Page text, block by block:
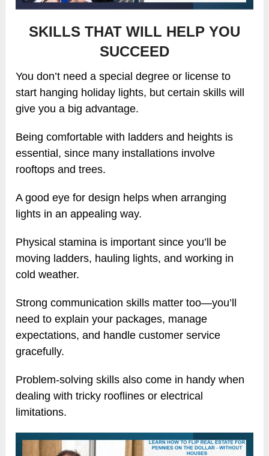
SKILLS THAT WILL HELP YOU
SUCCEED
You don’t need a special degree or license to
start hanging holiday lights, but certain skills will
give you a big advantage.
Being comfortable with ladders and heights is
essential, since many installations involve
rooftops and trees.
A good eye for design helps when arranging
lights in an appealing way.
Physical stamina is important since you’ll be
moving ladders, hauling lights, and working in
cold weather.
Strong communication skills matter too—you’ll
need to explain your packages, manage
expectations, and handle customer service
gracefully.
Problem-solving skills also come in handy when
dealing with tricky rooflines or electrical
limitations.